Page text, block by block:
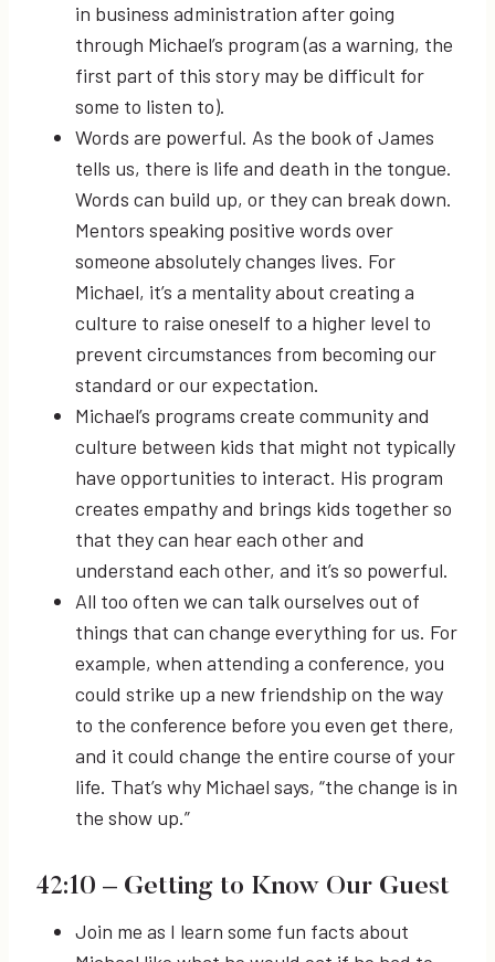
in business administration after going
through Michael’s program (as a warning, the
first part of this story may be difficult for
some to listen to).
Words are powerful. As the book of James
tells us, there is life and death in the tongue.
Words can build up, or they can break down.
Mentors speaking positive words over
someone absolutely changes lives. For
Michael, it’s a mentality about creating a
culture to raise oneself to a higher level to
prevent circumstances from becoming our
standard or our expectation.
Michael’s programs create community and
culture between kids that might not typically
have opportunities to interact. His program
creates empathy and brings kids together so
that they can hear each other and
understand each other, and it’s so powerful.
All too often we can talk ourselves out of
things that can change everything for us. For
example, when attending a conference, you
could strike up a new friendship on the way
to the conference before you even get there,
and it could change the entire course of your
life. That’s why Michael says, “the change is in
the show up.”
42:10 – Getting to Know Our Guest
Join me as I learn some fun facts about